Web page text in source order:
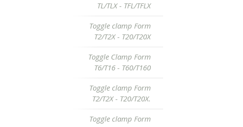
TL/TLX - TFL/TFLX
Toggle clamp Form
T2/T2X - T20/T20X
Toggle Clamp Form
T6/T16 - T60/T160
Toggle clamp Form
T2/T2X - T20/T20X.
Toggle clamp Form